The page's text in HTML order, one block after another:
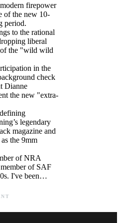
firepower
of the new 10-
period.
to the rational
liberal
the "wild wild
in the
check
Dianne
the new "extra-
legendary
magazine and
the 9mm
of NRA
of SAF
I've been…